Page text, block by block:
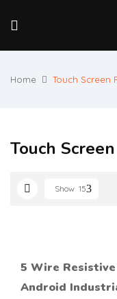
Home Touch Screen
Touch
Show 15
5 Wire Resistive
Android